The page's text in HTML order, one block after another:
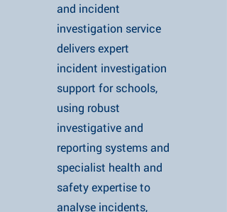
and incident
investigation service
delivers expert
incident investigation
support for schools,
using robust
investigative and
reporting systems and
specialist health and
safety expertise to
analyse incidents,